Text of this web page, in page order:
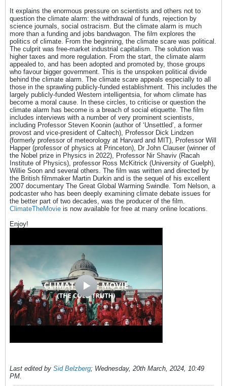
It explains the enormous pressure on scientists and others not to
question the climate alarm: the withdrawal of funds, rejection by
science journals, social ostracism. But the climate alarm is much
more than a funding and jobs bandwagon. The film explores the
politics of climate. From the beginning, the climate scare was political.
The culprit was free-market industrial capitalism. The solution was
higher taxes and more regulation. From the start, the climate alarm
appealed to, and has been adopted and promoted by, those groups
who favour bigger government. This is the unspoken political divide
behind the climate alarm. The climate scare appeals especially to all
those in the sprawling publicly-funded establishment. This includes the
largely publicly-funded Western intelligentsia, for whom climate has
become a moral cause. In these circles, to criticise or question the
climate alarm has become is a breach of social etiquette. The film
includes interviews with a number of very prominent scientists,
including Professor Steven Koonin (author of ‘Unsettled’, a former
provost and vice-president of Caltech), Professor Dick Lindzen
(formerly professor of meteorology at Harvard and MIT), Professor Will
Happer (professor of physics at Princeton), Dr John Clauser (winner of
the Nobel prize in Physics in 2022), Professor Nir Shaviv (Racah
Institute of Physics), professor Ross McKitrick (University of Guelph),
Willie Soon and several others. The film was written and directed by
the British filmmaker Martin Durkin and is the sequel of his excellent
2007 documentary The Great Global Warming Swindle. Tom Nelson, a
podcaster who has been deeply examining climate debate issues for
the better part of two decades, was the producer of the film.
ClimateTheMovie is now available for free at many online locations.
Enjoy!
Last edited by Sid Belzberg; Wednesday, 20th March, 2024, 10:49
PM.